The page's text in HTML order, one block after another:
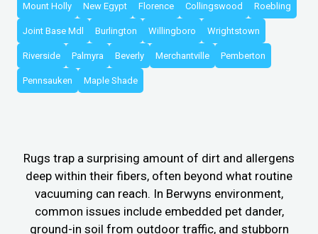
Mount Holly New Egypt Florence Collingswood Roebling
Joint Base Mdl Burlington Willingboro Wrightstown
Riverside Palmyra Beverly Merchantville Pemberton
Pennsauken Maple Shade
Rugs trap a surprising amount of dirt and allergens
deep within their fibers, often beyond what routine
vacuuming can reach. In Berwyns environment,
common issues include embedded pet dander,
ground-in soil from outdoor traffic, and stubborn